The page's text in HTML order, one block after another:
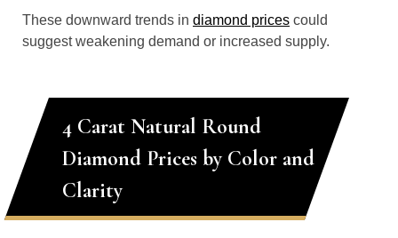
These downward trends in diamond prices could
suggest weakening demand or increased supply.
4 Carat Natural Round
Diamond Prices by Color and
Clarity